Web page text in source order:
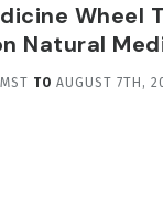
Wheel
Natural
TO AUGUST 7TH,